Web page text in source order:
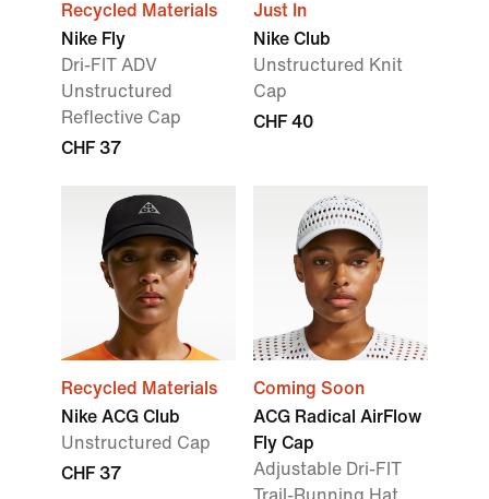
Recycled Materials
Nike Fly
Dri-FIT ADV
Unstructured
Reflective Cap
CHF 37
Just In
Nike Club
Unstructured Knit
Cap
CHF 40
Recycled Materials
Nike ACG Club
Unstructured Cap
CHF 37
Coming Soon
ACG Radical AirFlow
Fly Cap
Adjustable Dri-FIT
Trail-Running Hat